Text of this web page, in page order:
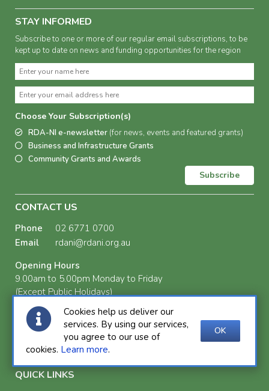
STAY INFORMED
Subscribe to one or more of our regular email subscriptions, to be
kept up to date on news and funding opportunities for the region
Choose Your Subscription(s)
RDA-NI e-newsletter (for news, events and featured grants)
Business and Infrastructure Grants
Community Grants and Awards
Subscribe
CONTACT US
Phone
02 6771 0700
Email
rdani@rdani.org.au
Opening Hours
9.00am to 5.00pm Monday to Friday
(Except Public Holidays)
Postal Address
PO Box 72
Armidale NSW 2350
QUICK LINKS
Cookies help us deliver our
services. By using our services,
you agree to our use of
cookies. Learn more.
OK